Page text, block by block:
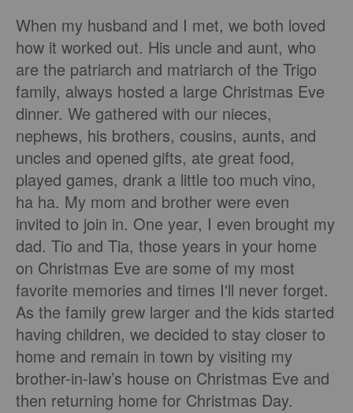
When my husband and I met, we both loved
how it worked out. His uncle and aunt, who
are the patriarch and matriarch of the Trigo
family, always hosted a large Christmas Eve
dinner. We gathered with our nieces,
nephews, his brothers, cousins, aunts, and
uncles and opened gifts, ate great food,
played games, drank a little too much vino,
ha ha. My mom and brother were even
invited to join in. One year, I even brought my
dad. Tio and Tia, those years in your home
on Christmas Eve are some of my most
favorite memories and times I'll never forget.
As the family grew larger and the kids started
having children, we decided to stay closer to
home and remain in town by visiting my
brother-in-law’s house on Christmas Eve and
then returning home for Christmas Day.